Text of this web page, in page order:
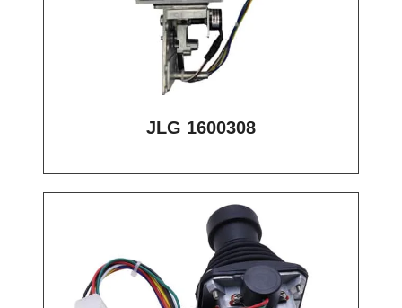
JLG 1600308